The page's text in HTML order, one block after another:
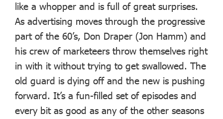
like a whopper and is full of great surprises.
As advertising moves through the progressive
part of the 60’s, Don Draper (Jon Hamm) and
his crew of marketeers throw themselves right
in with it without trying to get swallowed. The
old guard is dying off and the new is pushing
forward. It’s a fun-filled set of episodes and
every bit as good as any of the other seasons